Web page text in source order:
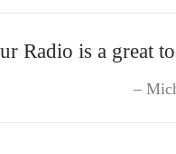
Radio is a great